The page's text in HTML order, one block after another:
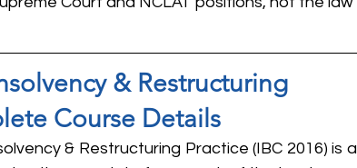
& Restructuring
Course Details
& Restructuring Practice (IBC 2016) is a